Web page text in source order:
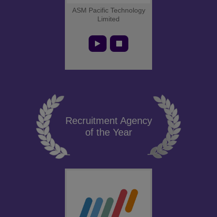
ASM Pacific Technology
Limited
Recruitment Agency
of the Year